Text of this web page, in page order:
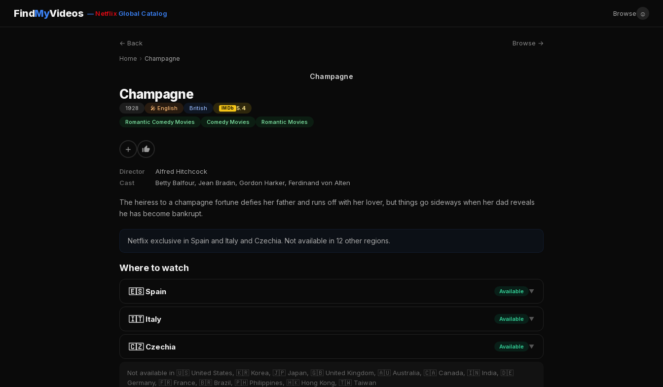
FindMyVideos — NetflixGlobal Catalog Browse ☺
← Back Browse →
Home › Champagne
Champagne
Champagne
1928 🎤 English British IMDb
5.4
Romantic Comedy Movies
Comedy Movies Romantic Movies
+
Director
Alfred Hitchcock
Cast
Betty Balfour, Jean Bradin, Gordon Harker, Ferdinand von Alten
The heiress to a champagne fortune defies her father and runs off with her lover, but things go sideways when her dad reveals
he has become bankrupt.
Netflix exclusive in Spain and Italy and Czechia. Not available in 12 other regions.
Where to watch
🇪🇸 Spain Available ▼
🇮🇹 Italy Available ▼
🇨🇿 Czechia Available ▼
Not available in 🇺🇸 United States, 🇰🇷 Korea, 🇯🇵 Japan, 🇬🇧 United Kingdom, 🇦🇺 Australia, 🇨🇦 Canada, 🇮🇳 India, 🇩🇪
Germany, 🇫🇷 France, 🇧🇷 Brazil, 🇵🇭 Philippines, 🇭🇰 Hong Kong, 🇹🇼 Taiwan